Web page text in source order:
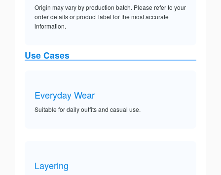
Origin may vary by production batch. Please refer to your
order details or product label for the most accurate
information.
Use Cases
Everyday Wear
Suitable for daily outfits and casual use.
Layering